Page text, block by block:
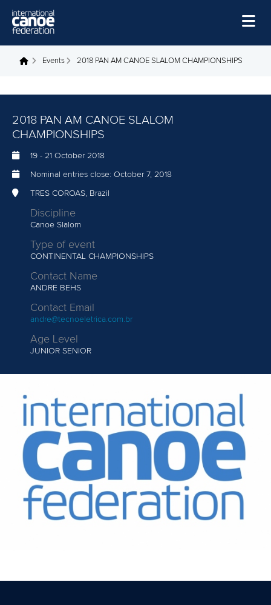
Home
Events
Disciplines
About Us
You are here
Events 2018 PAN AM CANOE SLALOM CHAMPIONSHIPS
2018 PAN AM CANOE SLALOM
CHAMPIONSHIPS
19 - 21 October 2018
Nominal entries close: October 7, 2018
TRES COROAS, Brazil
Discipline
Canoe Slalom
Type of event
CONTINENTAL CHAMPIONSHIPS
Contact Name
ANDRE BEHS
Contact Email
andre@tecnoeletrica.com.br
Age Level
JUNIOR SENIOR